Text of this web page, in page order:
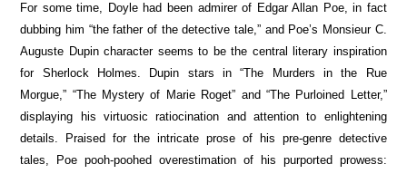
For some time, Doyle had been admirer of Edgar Allan Poe, in fact
dubbing him “the father of the detective tale,” and Poe’s Monsieur C.
Auguste Dupin character seems to be the central literary inspiration
for Sherlock Holmes. Dupin stars in “The Murders in the Rue
Morgue,” “The Mystery of Marie Roget” and “The Purloined Letter,”
displaying his virtuosic ratiocination and attention to enlightening
details. Praised for the intricate prose of his pre-genre detective
tales, Poe pooh-poohed overestimation of his purported prowess: